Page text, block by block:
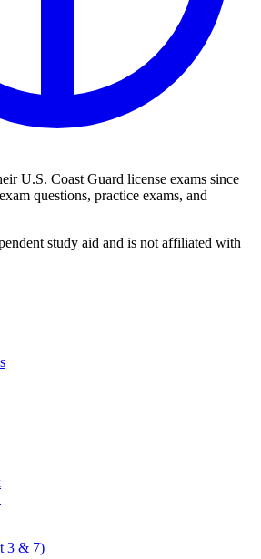
U.S. Coast Guard license exams since
questions, practice exams, and
study aid and is not affiliated with
3 & 7)